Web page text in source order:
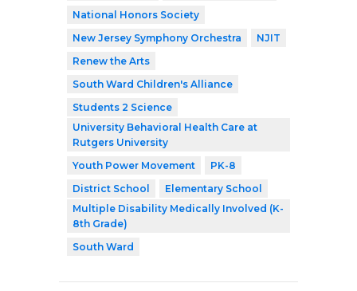
National Honors Society
New Jersey Symphony Orchestra
NJIT
Renew the Arts
South Ward Children's Alliance
Students 2 Science
University Behavioral Health Care at
Rutgers University
Youth Power Movement
PK-8
District School
Elementary School
Multiple Disability Medically Involved (K-
8th Grade)
South Ward